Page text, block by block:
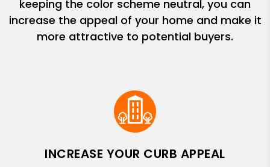
keeping the color scheme neutral, you can
increase the appeal of your home and make it
more attractive to potential buyers.
INCREASE YOUR CURB APPEAL